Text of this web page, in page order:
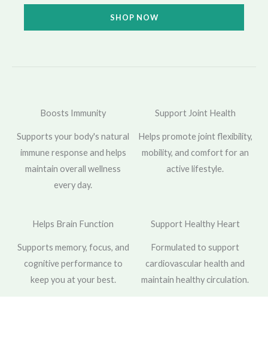
SHOP NOW
Boosts Immunity
Supports your body's natural
immune response and helps
maintain overall wellness
every day.
Support Joint Health
Helps promote joint flexibility,
mobility, and comfort for an
active lifestyle.
Helps Brain Function
Supports memory, focus, and
cognitive performance to
keep you at your best.
Support Healthy Heart
Formulated to support
cardiovascular health and
maintain healthy circulation.